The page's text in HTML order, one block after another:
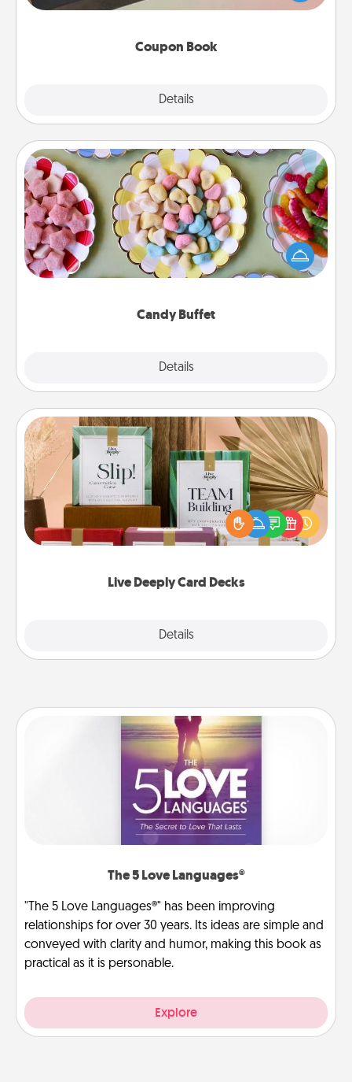
Coupon Book
Details
you've created just for them?!
Candy Buffet
Details
Candy Buffet
Set up a small candy buffet for your kids, spouse, or
friends the next time you host a get-together. Dress
up as a classy server (white gloves and all), and
Live Deeply Card Decks
Details
Live Deeply Card Decks
Create new memories with your loved ones using
the best-selling Live Deeply card decks! Need a
good laugh? Try Slip! Run out of stories to share?
Life Stories has got you covered. Explore topics
The 5 Love Languages®
"The 5 Love Languages®" has been improving
relationships for over 30 years. Its ideas are simple and
conveyed with clarity and humor, making this book as
practical as it is personable.
Explore